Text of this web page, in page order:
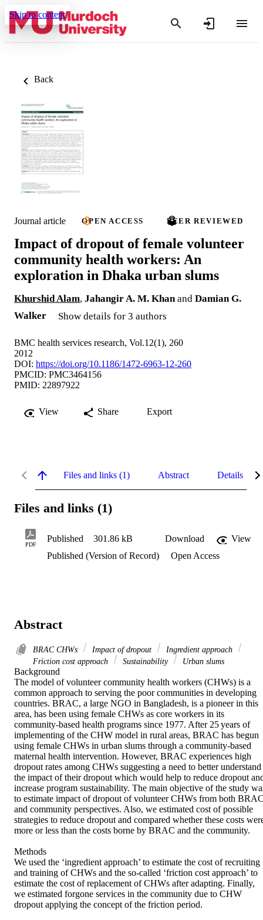
Skip to content
Back
Journal article OPEN ACCESS PEER REVIEWED
Impact of dropout of female volunteer
community health workers: An
exploration in Dhaka urban slums
Khurshid Alam, Jahangir A. M. Khanand Damian G.
Walker
Show details for 3 authors
BMC health services research, Vol.12(1), 260
2012
DOI: https://doi.org/10.1186/1472-6963-12-260
PMCID: PMC3464156
PMID: 22897922
View Share Export
Files and links (1) Abstract Details
Files and links (1)
PDF
Published 301.86 kB Download
View
Published (Version of Record)
Open Access
Abstract
BRAC CHWs Impact of dropout
Ingredient approach
Friction cost approach
Sustainability Urban slums
Background
The model of volunteer community health workers (CHWs) is a
common approach to serving the poor communities in developing
countries. BRAC, a large NGO in Bangladesh, is a pioneer in this
area, has been using female CHWs as core workers in its
community-based health programs since 1977. After 25 years of
implementing of the CHW model in rural areas, BRAC has begun
using female CHWs in urban slums through a community-based
maternal health intervention. However, BRAC experiences high
dropout rates among CHWs suggesting a need to better understand
the impact of their dropout which would help to reduce dropout
increase program sustainability. The main objective of the study
to estimate impact of dropout of volunteer CHWs from both
and community perspectives. Also, we estimated cost of possible
strategies to reduce dropout and compared whether these costs
more or less than the costs borne by BRAC and the community.
Methods
We used the ‘ingredient approach’ to estimate the cost of recruiting
and training of CHWs and the so-called ‘friction cost approach’ to
estimate the cost of replacement of CHWs after adapting. Finally,
we estimated forgone services in the community due to CHW
dropout applying the concept of the friction period.